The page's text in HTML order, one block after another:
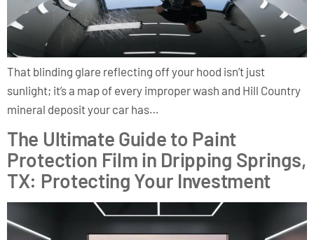
That blinding glare reflecting off your hood isn’t just
sunlight; it’s a map of every improper wash and Hill Country
mineral deposit your car has…
The Ultimate Guide to Paint
Protection Film in Dripping Springs,
TX: Protecting Your Investment